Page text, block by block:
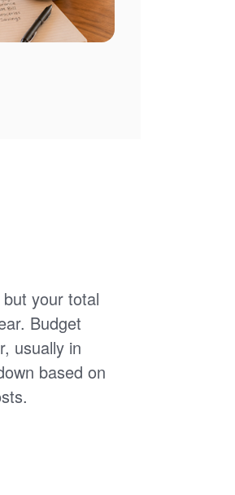
your total
Budget
usually in
based on